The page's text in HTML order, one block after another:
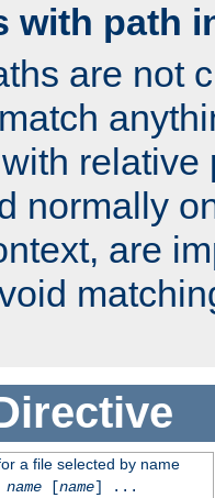
with path
are not
relative
normally
are
a file selected by name
name[name] ...